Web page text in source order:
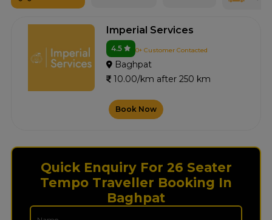
Imperial Services
4.5 0+ Customer Contacted
Baghpat
10.00/km after 250 km
Book Now
Quick Enquiry For 26 Seater
Tempo Traveller Booking In
Baghpat